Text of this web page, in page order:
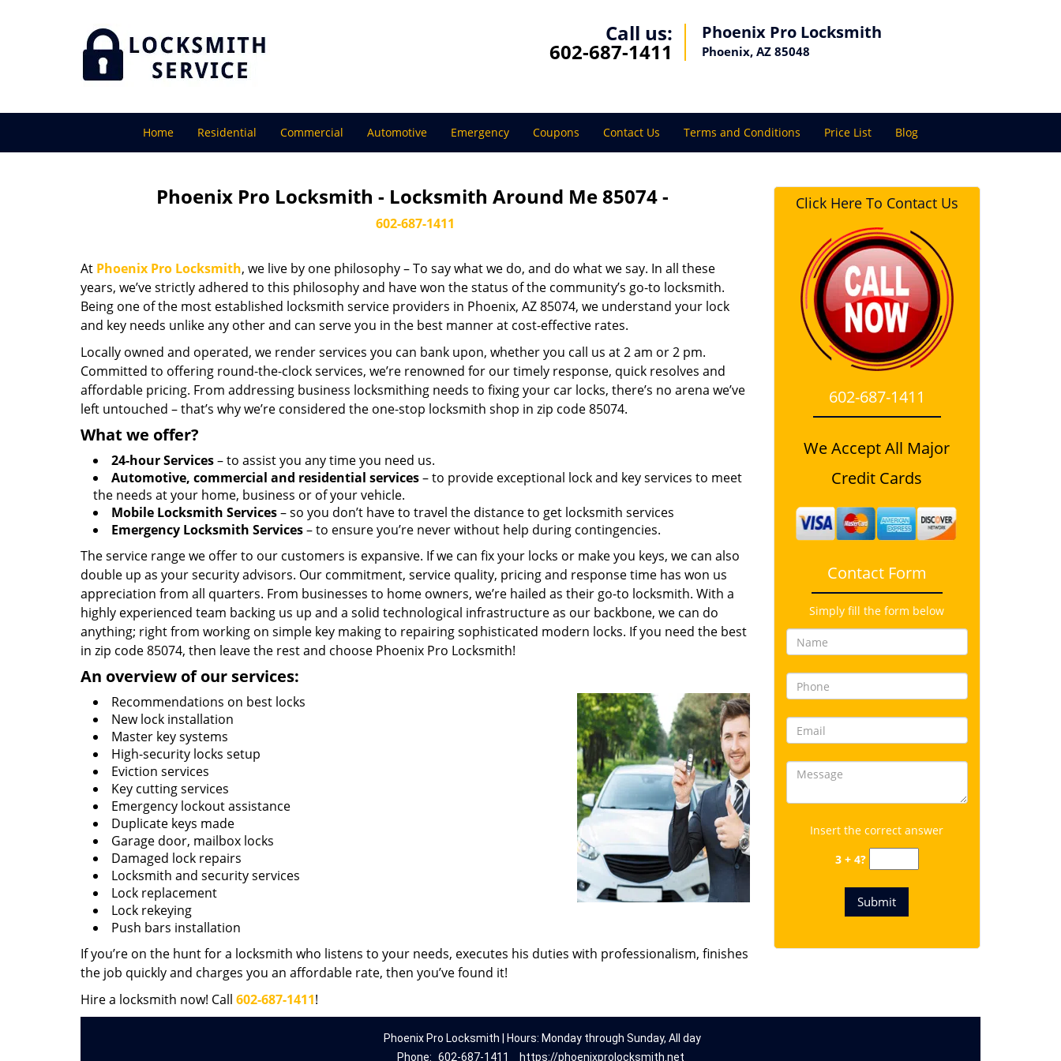
Call us:
602-687-1411
Phoenix Pro Locksmith
Phoenix, AZ 85048
Home Residential Commercial Automotive Emergency Coupons Contact Us Terms and Conditions Price List Blog
Phoenix Pro Locksmith - Locksmith Around Me 85074 -
602-687-1411
At Phoenix Pro Locksmith, we live by one philosophy – To say what we do, and do what we say. In all these
years, we’ve strictly adhered to this philosophy and have won the status of the community’s go-to locksmith.
Being one of the most established locksmith service providers in Phoenix, AZ 85074, we understand your lock
and key needs unlike any other and can serve you in the best manner at cost-effective rates.
Locally owned and operated, we render services you can bank upon, whether you call us at 2 am or 2 pm.
Committed to offering round-the-clock services, we’re renowned for our timely response, quick resolves and
affordable pricing. From addressing business locksmithing needs to fixing your car locks, there’s no arena we’ve
left untouched – that’s why we’re considered the one-stop locksmith shop in zip code 85074.
What we offer?
24-hour Services– to assist you any time you need us.
Automotive, commercial and residential services– to provide exceptional lock and key services to meet
the needs at your home, business or of your vehicle.
Mobile Locksmith Services– so you don’t have to travel the distance to get locksmith services
Emergency Locksmith Services– to ensure you’re never without help during contingencies.
The service range we offer to our customers is expansive. If we can fix your locks or make you keys, we can also
double up as your security advisors. Our commitment, service quality, pricing and response time has won us
appreciation from all quarters. From businesses to home owners, we’re hailed as their go-to locksmith. With a
highly experienced team backing us up and a solid technological infrastructure as our backbone, we can do
anything; right from working on simple key making to repairing sophisticated modern locks. If you need the best
in zip code 85074, then leave the rest and choose Phoenix Pro Locksmith!
An overview of our services:
Recommendations on best locks
New lock installation
Master key systems
High-security locks setup
Eviction services
Key cutting services
Emergency lockout assistance
Duplicate keys made
Garage door, mailbox locks
Damaged lock repairs
Locksmith and security services
Lock replacement
Lock rekeying
Push bars installation
If you’re on the hunt for a locksmith who listens to your needs, executes his duties with professionalism, finishes
the job quickly and charges you an affordable rate, then you’ve found it!
Hire a locksmith now! Call 602-687-1411!
Click Here To Contact Us
602-687-1411
We Accept All Major
Credit Cards
Contact Form
Simply fill the form below
Insert the correct answer
3 + 4?
Phoenix Pro Locksmith | Hours: Monday through Sunday, All day
Phone: 602-687-1411 https://phoenixprolocksmith.net